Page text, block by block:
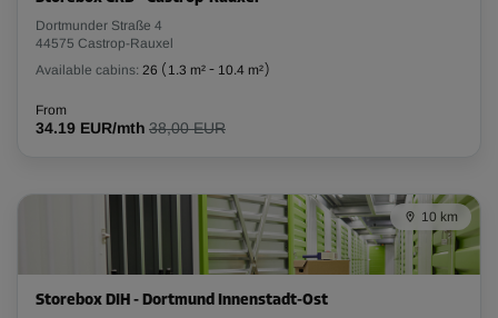
-25%
From
63.74 EUR/mth
Area: 2.4 m²
L:1.9m W:1.3m H:3m
Dortmunder Straße 4
44575 Castrop-Rauxel
Available cabins: 26 ( 1.3 m² - 10.4 m²)
From
34.19 EUR/mth 38,00 EUR
10 km
Storebox DIH - Dortmund Innenstadt-Ost